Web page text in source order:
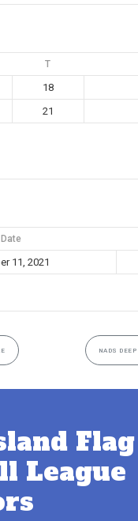
T
18
21
Date
11, 2021
NADS
Flag
League